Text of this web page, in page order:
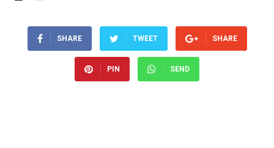
SHARE TWEET SHARE
PIN SEND